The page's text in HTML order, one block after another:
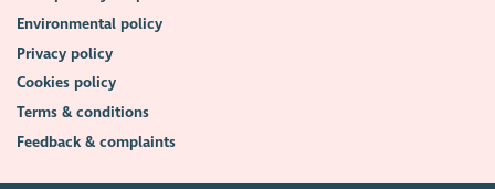
Environmental policy
Privacy policy
Cookies policy
Terms & conditions
Feedback & complaints